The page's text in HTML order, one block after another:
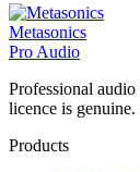
Metasonics
Pro Audio
Professional
licence is
Products